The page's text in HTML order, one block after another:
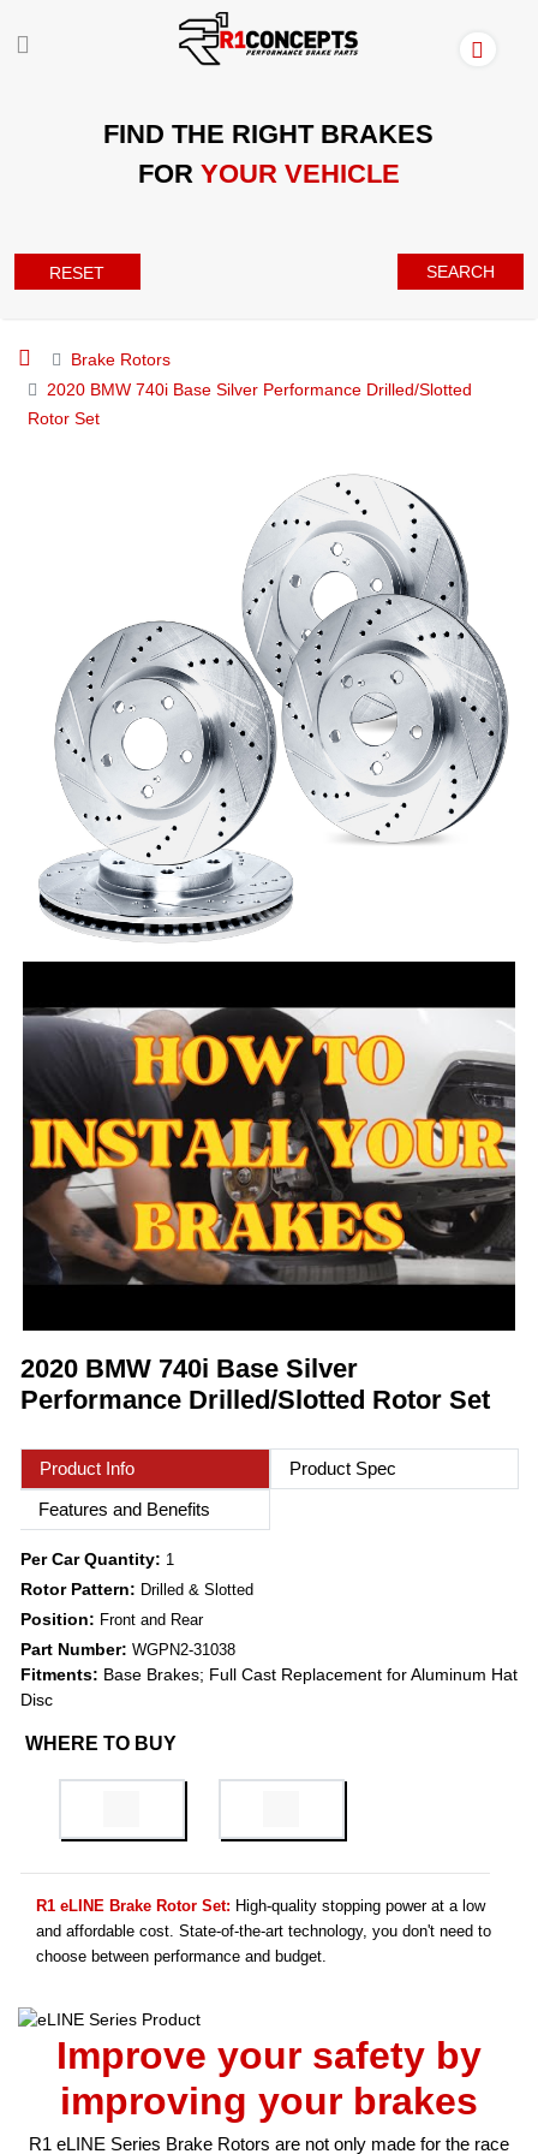
FIND THE RIGHT BRAKES
FOR YOUR VEHICLE
RESET SEARCH
Brake Rotors
2020 BMW 740i Base Silver Performance Drilled/Slotted
Rotor Set
2020 BMW 740i Base Silver
Performance Drilled/Slotted Rotor Set
Product Info
Product Spec
Features and Benefits
Per Car Quantity: 1
Rotor Pattern: Drilled & Slotted
Position: Front and Rear
Part Number: WGPN2-31038
Fitments: Base Brakes; Full Cast Replacement for Aluminum Hat
Disc
WHERE TO BUY
R1 eLINE Brake Rotor Set: High-quality stopping power at a low
and affordable cost. State-of-the-art technology, you don't need to
choose between performance and budget.
Improve your safety by
improving your brakes
R1 eLINE Series Brake Rotors are not only made for the race